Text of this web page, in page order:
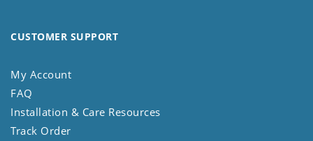
CUSTOMER SUPPORT
My Account
FAQ
Installation & Care Resources
Track Order